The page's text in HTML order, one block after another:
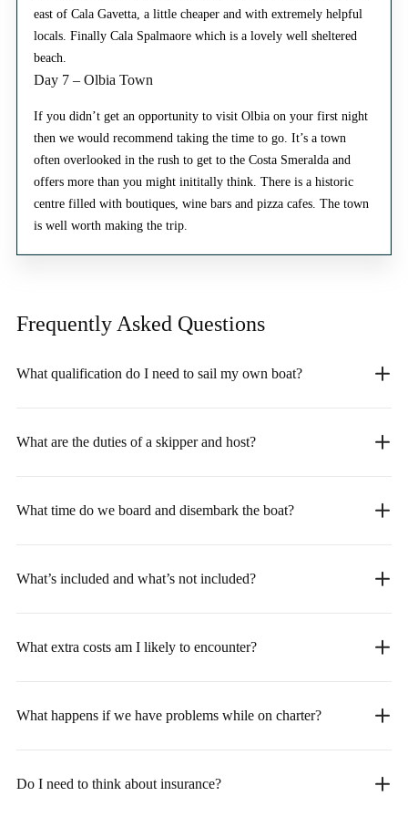
east of Cala Gavetta, a little cheaper and with extremely helpful
locals. Finally Cala Spalmaore which is a lovely well sheltered
beach.
Day 7 – Olbia Town
If you didn’t get an opportunity to visit Olbia on your first night
then we would recommend taking the time to go. It’s a town
often overlooked in the rush to get to the Costa Smeralda and
offers more than you might inititally think. There is a historic
centre filled with boutiques, wine bars and pizza cafes. The town
is well worth making the trip.
Frequently Asked Questions
What qualification do I need to sail my own boat?
What are the duties of a skipper and host?
What time do we board and disembark the boat?
What’s included and what’s not included?
What extra costs am I likely to encounter?
What happens if we have problems while on charter?
Do I need to think about insurance?